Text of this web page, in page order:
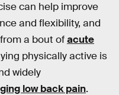
can help improve
and flexibility, and
a bout ofacute
physically active is
widely
low back pain.